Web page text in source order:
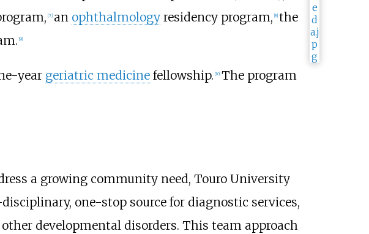
[7] an ophthalmologyresidency program, [8] the
[9]
year geriatric medicinefellowship. 10] The program
a growing community need, Touro University
one-stop source for diagnostic services,
developmental disorders. This team approach